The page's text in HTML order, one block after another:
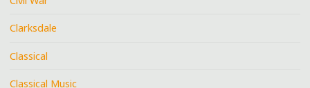
Clarksdale
Classical
Classical Music